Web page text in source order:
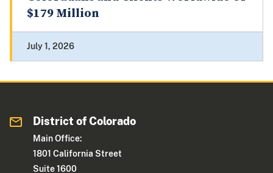
$179 Million
July 1, 2026
District of Colorado
Main Office:
1801 California Street
Suite 1600